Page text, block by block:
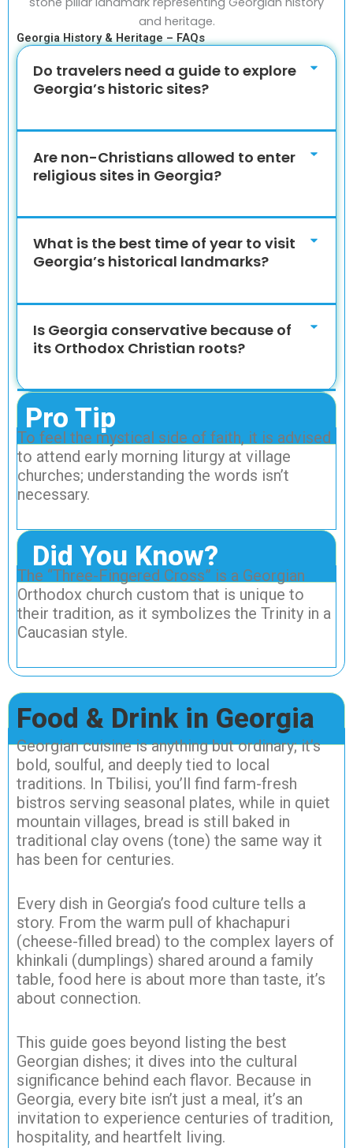
Georgia History & Heritage – FAQs
Do travelers need a guide to explore
Georgia’s historic sites?
Are non-Christians allowed to enter
religious sites in Georgia?
What is the best time of year to visit
Georgia’s historical landmarks?
Is Georgia conservative because of
its Orthodox Christian roots?
Pro Tip
To feel the mystical side of faith, it is advised
to attend early morning liturgy at village
churches; understanding the words isn’t
necessary.
Did You Know?
The “Three-Fingered Cross” is a Georgian
Orthodox church custom that is unique to
their tradition, as it symbolizes the Trinity in a
Caucasian style.
Food & Drink in Georgia
Georgian cuisine is anything but ordinary; it’s
bold, soulful, and deeply tied to local
traditions. In Tbilisi, you’ll find farm-fresh
bistros serving seasonal plates, while in quiet
mountain villages, bread is still baked in
traditional clay ovens (tone) the same way it
has been for centuries.
Every dish in Georgia’s food culture tells a
story. From the warm pull of khachapuri
(cheese-filled bread) to the complex layers of
khinkali (dumplings) shared around a family
table, food here is about more than taste, it’s
about connection.
This guide goes beyond listing the best
Georgian dishes; it dives into the cultural
significance behind each flavor. Because in
Georgia, every bite isn’t just a meal, it’s an
invitation to experience centuries of tradition,
hospitality, and heartfelt living.